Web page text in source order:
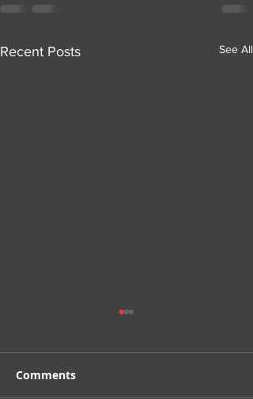
Recent Posts See All
Comments